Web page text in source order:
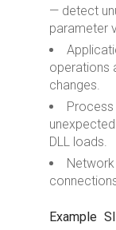
— detect
parameter
operations
changes.
DLL loads.
Example